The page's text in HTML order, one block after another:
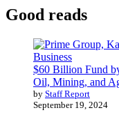
Good reads
Business
$60 Billion Fund
Oil, Mining, and
by Staff Report
September 19, 2024